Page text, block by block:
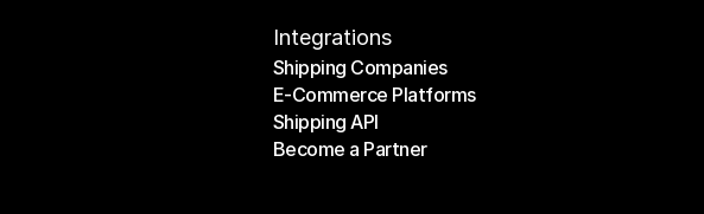
Integrations
Shipping Companies
Shipping Companies
E-Commerce Platforms
E-Commerce Platforms
Shipping API
Shipping API
Become a Partner